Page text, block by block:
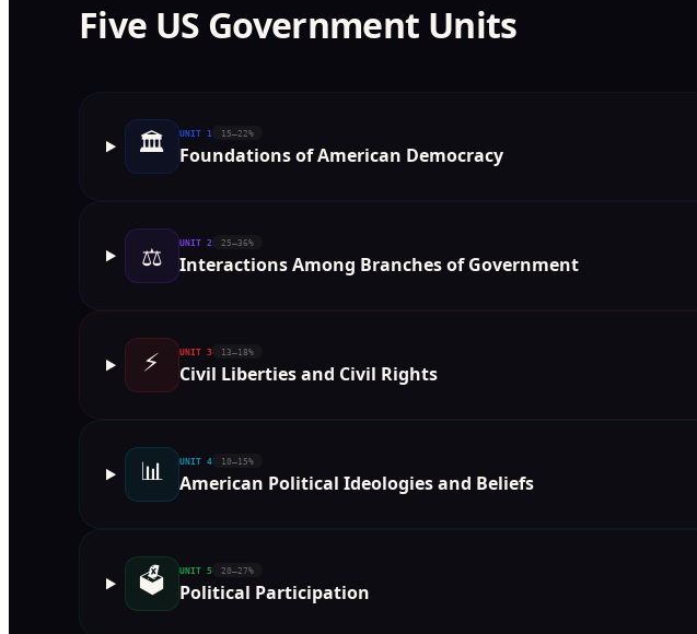
Five US Government Units
🏛️ UNIT 1 15–22%
Foundations of American Democracy
⚖️ UNIT 2 25–36%
Interactions Among Branches of Government
⚡ UNIT 3 13–18%
Civil Liberties and Civil Rights
📊 UNIT 4 10–15%
American Political Ideologies and Beliefs
🗳️ UNIT 5 20–27%
Political Participation